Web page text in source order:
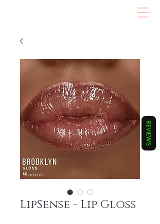
LipSense - Lip Gloss
REVIEWS